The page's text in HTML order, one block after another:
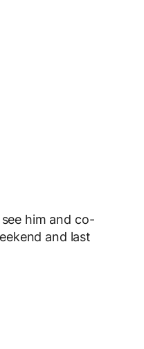
him and co-
and last